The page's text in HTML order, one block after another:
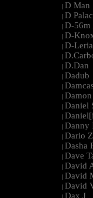
| D Man
| D
| D-56m
| D-
| D-Leria
|
| D.Dan
| Dadub
|
|
| Daniel
|
| Danny
| Dario
| Dasha
| Dave
| David
| David
| David
Dax J